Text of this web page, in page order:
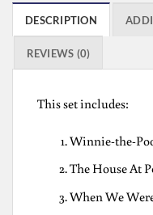
DESCRIPTION
REVIEWS (0)
This set includes:
Winnie-the-
The House At
When We